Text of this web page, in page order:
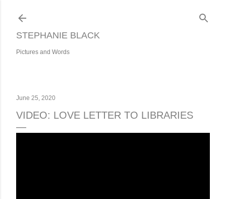
STEPHANIE BLACK
Pictures and Words
June 25, 2020
VIDEO: LOVE LETTER TO LIBRARIES